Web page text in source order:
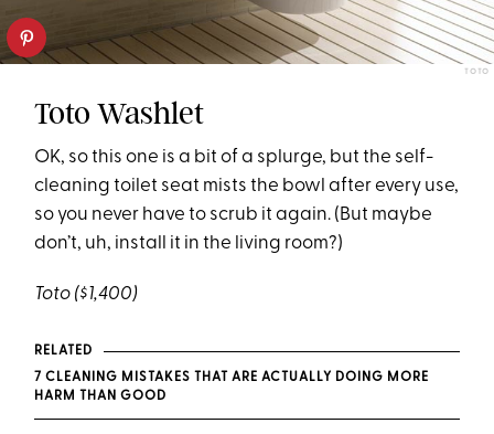
TOTO
Toto Washlet
OK, so this one is a bit of a splurge, but the self-
cleaning toilet seat mists the bowl after every use,
so you never have to scrub it again. (But maybe
don’t, uh, install it in the living room?)
Toto ($1,400)
RELATED
7 CLEANING MISTAKES THAT ARE ACTUALLY DOING MORE
HARM THAN GOOD